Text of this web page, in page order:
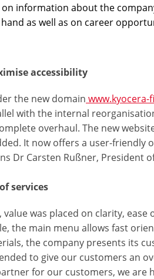
on information about the
as well as on career
accessibility
the new domain www.kyocera-
with the internal
overhaul. The new
It now offers a user-friendly
Dr Carsten Rußner, President
services
was placed on clarity,
the main menu allows fast
the company presents its
to give our customers an
for our customers, we